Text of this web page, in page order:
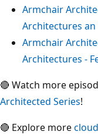
Armchair
Architectures
Armchair
Architectures -
🔴 Watch more
Architected Series!
🔴 Explore more